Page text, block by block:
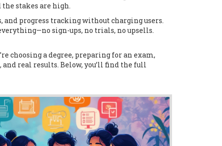
stakes are high.
progress tracking without charging users.
sign-ups, no trials, no upsells.
choosing a degree, preparing for an exam,
real results. Below, you’ll find the full